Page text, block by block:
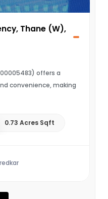
Thane (W),
offers a
convenience, making
0.73 Acres Sqft